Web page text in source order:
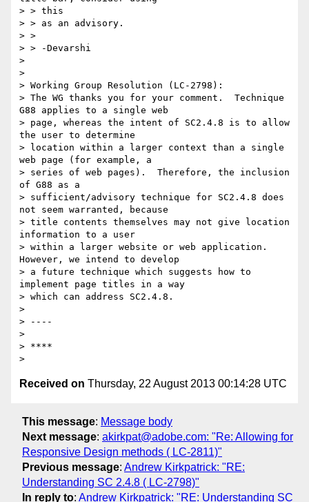
> > this
> > as an advisory.
> >
> > -Devarshi
>
>
> Working Group Resolution (LC-2798):
> The WG thanks you for your comment.  Technique
G88 applies to a single web
> page, whereas the intent of SC2.4.8 is to allow
the user to determine
> location within a larger context than a single
web page (for example, a
> series of web pages).  Therefore, the inclusion
of G88 as a
> sufficient/advisory technique for SC2.4.8 does
not seem warranted, because
> title contents themselves may not give location
information to a user
> within a larger website or web application.
However, we intend to develop
> a future technique which suggests how to
implement page titles in a way
> which can address SC2.4.8.
>
> ----
>
> ****
Received on Thursday, 22 August 2013 00:14:28 UTC
This message: Message body
Next message: akirkpat@adobe.com: "Re: Allowing for
Responsive Design methods ( LC-2811)"
Previous message: Andrew Kirkpatrick: "RE:
Understanding SC 2.4.8 ( LC-2798)"
In reply to: Andrew Kirkpatrick: "RE: Understanding SC